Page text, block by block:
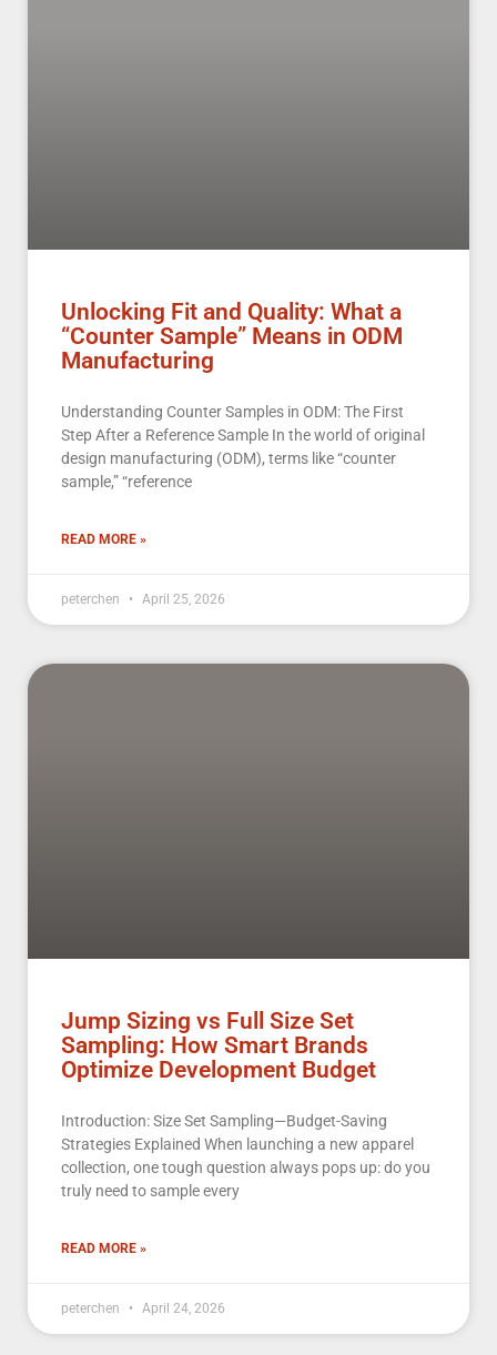
Unlocking Fit and Quality: What a
“Counter Sample” Means in ODM
Manufacturing
Understanding Counter Samples in ODM: The First
Step After a Reference Sample In the world of original
design manufacturing (ODM), terms like “counter
sample,” “reference
READ MORE »
peterchen April 25, 2026
Jump Sizing vs Full Size Set
Sampling: How Smart Brands
Optimize Development Budget
Introduction: Size Set Sampling—Budget-Saving
Strategies Explained When launching a new apparel
collection, one tough question always pops up: do you
truly need to sample every
READ MORE »
peterchen April 24, 2026